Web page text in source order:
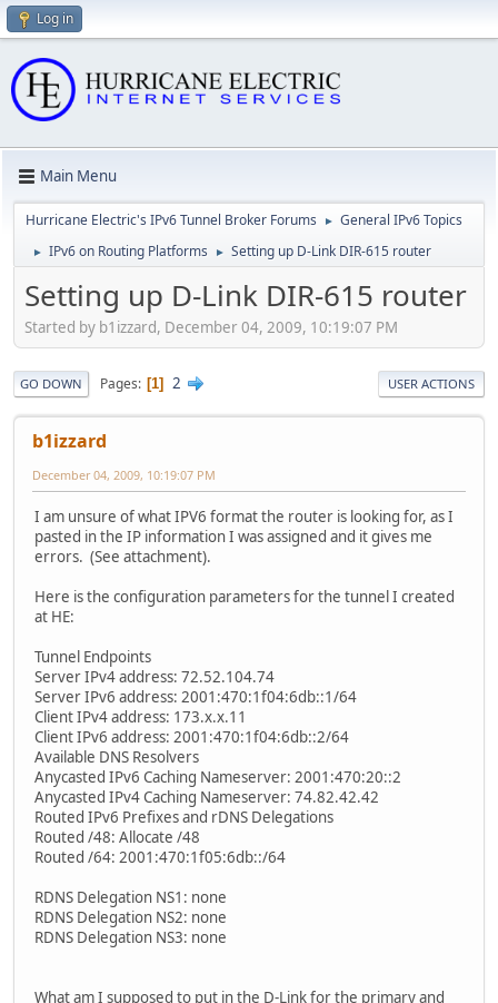
Log in
Main Menu
Hurricane Electric's IPv6 Tunnel Broker Forums ► General IPv6 Topics
► IPv6 on Routing Platforms ► Setting up D-Link DIR-615 router
Setting up D-Link DIR-615 router
Started by b1izzard, December 04, 2009, 10:19:07 PM
GO DOWN Pages 1 2 USER ACTIONS
b1izzard
December 04, 2009, 10:19:07 PM
I am unsure of what IPV6 format the router is looking for, as I
pasted in the IP information I was assigned and it gives me
errors. (See attachment).
Here is the configuration parameters for the tunnel I created
at HE:
Tunnel Endpoints
Server IPv4 address: 72.52.104.74
Server IPv6 address: 2001:470:1f04:6db::1/64
Client IPv4 address: 173.x.x.11
Client IPv6 address: 2001:470:1f04:6db::2/64
Available DNS Resolvers
Anycasted IPv6 Caching Nameserver: 2001:470:20::2
Anycasted IPv4 Caching Nameserver: 74.82.42.42
Routed IPv6 Prefixes and rDNS Delegations
Routed /48: Allocate /48
Routed /64: 2001:470:1f05:6db::/64
RDNS Delegation NS1: none
RDNS Delegation NS2: none
RDNS Delegation NS3: none
What am I supposed to put in the D-Link for the primary and